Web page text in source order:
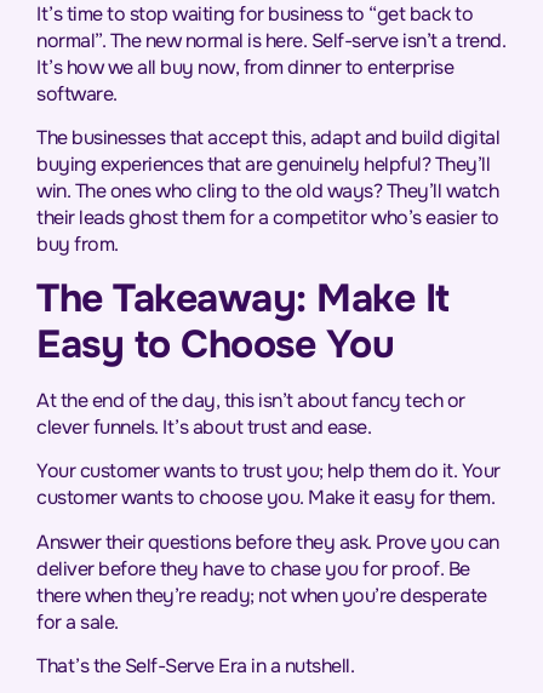
It’s time to stop waiting for business to “get back to
normal”. The new normal is here. Self-serve isn’t a trend.
It’s how we all buy now, from dinner to enterprise
software.
The businesses that accept this, adapt and build digital
buying experiences that are genuinely helpful? They’ll
win. The ones who cling to the old ways? They’ll watch
their leads ghost them for a competitor who’s easier to
buy from.
The Takeaway: Make It
Easy to Choose You
At the end of the day, this isn’t about fancy tech or
clever funnels. It’s about trust and ease.
Your customer wants to trust you; help them do it. Your
customer wants to choose you. Make it easy for them.
Answer their questions before they ask. Prove you can
deliver before they have to chase you for proof. Be
there when they’re ready; not when you’re desperate
for a sale.
That’s the Self-Serve Era in a nutshell.